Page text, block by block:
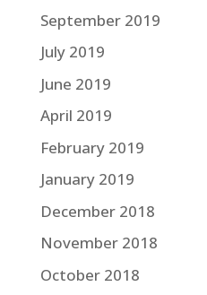
September 2019
July 2019
June 2019
April 2019
February 2019
January 2019
December 2018
November 2018
October 2018